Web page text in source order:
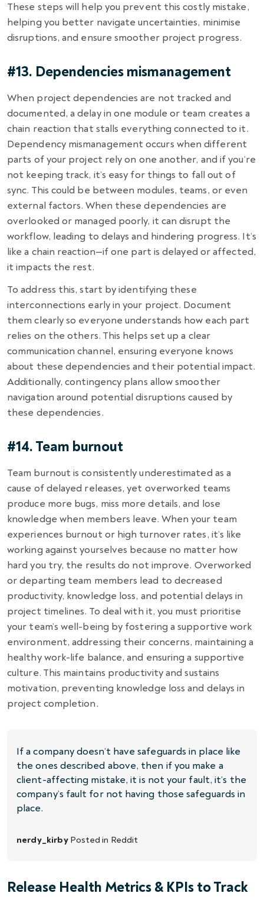
These steps will help you prevent this costly mistake,
helping you better navigate uncertainties, minimise
disruptions, and ensure smoother project progress.
#13. Dependencies mismanagement
When project dependencies are not tracked and
documented, a delay in one module or team creates a
chain reaction that stalls everything connected to it.
Dependency mismanagement occurs when different
parts of your project rely on one another, and if you’re
not keeping track, it’s easy for things to fall out of
sync. This could be between modules, teams, or even
external factors. When these dependencies are
overlooked or managed poorly, it can disrupt the
workflow, leading to delays and hindering progress. It’s
like a chain reaction—if one part is delayed or affected,
it impacts the rest.
To address this, start by identifying these
interconnections early in your project. Document
them clearly so everyone understands how each part
relies on the others. This helps set up a clear
communication channel, ensuring everyone knows
about these dependencies and their potential impact.
Additionally, contingency plans allow smoother
navigation around potential disruptions caused by
these dependencies.
#14. Team burnout
Team burnout is consistently underestimated as a
cause of delayed releases, yet overworked teams
produce more bugs, miss more details, and lose
knowledge when members leave. When your team
experiences burnout or high turnover rates, it’s like
working against yourselves because no matter how
hard you try, the results do not improve. Overworked
or departing team members lead to decreased
productivity, knowledge loss, and potential delays in
project timelines. To deal with it, you must prioritise
your team’s well-being by fostering a supportive work
environment, addressing their concerns, maintaining a
healthy work-life balance, and ensuring a supportive
culture. This maintains productivity and sustains
motivation, preventing knowledge loss and delays in
project completion.
If a company doesn’t have safeguards in place like
the ones described above, then if you make a
client-affecting mistake, it is not your fault, it’s the
company’s fault for not having those safeguards in
place.
nerdy_kirbyPosted in Reddit
Release Health Metrics & KPIs to Track